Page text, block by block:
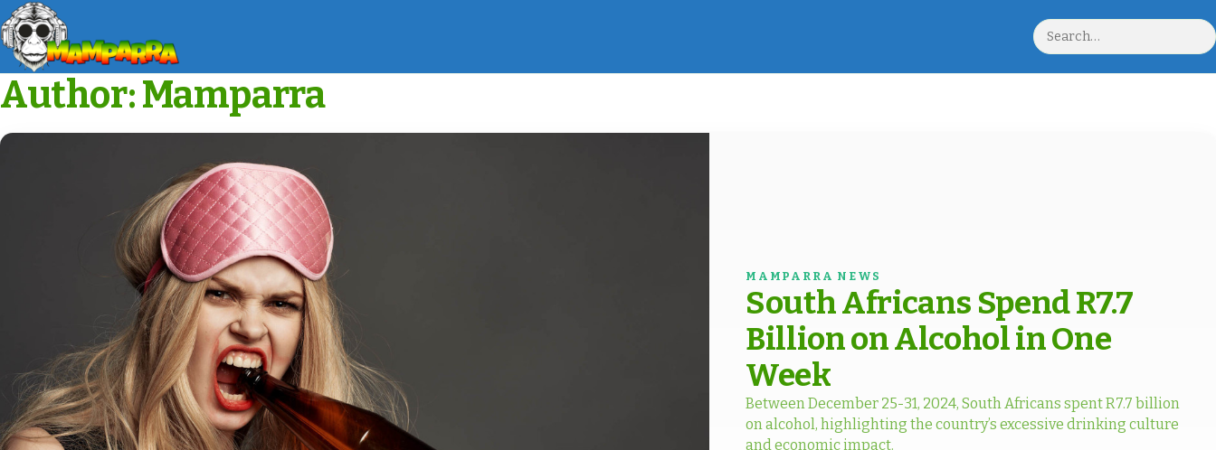
Search
Author:Mamparra
MAMPARRA NEWS
South Africans Spend R7.7
Billion on Alcohol in One
Week
Between December 25-31, 2024, South Africans spent R7.7 billion
on alcohol, highlighting the country’s excessive drinking culture
and economic impact.